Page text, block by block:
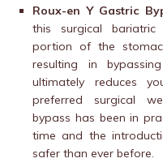
Roux-en Y Gastric
this surgical
portion of the
resulting in
ultimately reduces
preferred surgical
bypass has been in
time and the
safer than ever before.